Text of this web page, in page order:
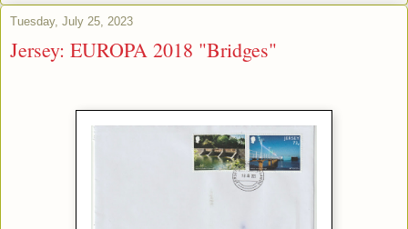
Tuesday, July 25, 2023
Jersey: EUROPA 2018 "Bridges"